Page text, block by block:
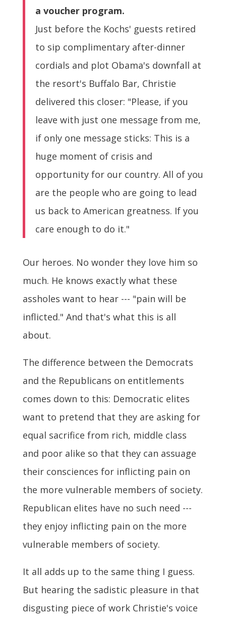
a voucher program.
Just before the Kochs' guests retired
to sip complimentary after-dinner
cordials and plot Obama's downfall at
the resort's Buffalo Bar, Christie
delivered this closer: "Please, if you
leave with just one message from me,
if only one message sticks: This is a
huge moment of crisis and
opportunity for our country. All of you
are the people who are going to lead
us back to American greatness. If you
care enough to do it."
Our heroes. No wonder they love him so
much. He knows exactly what these
assholes want to hear --- "pain will be
inflicted." And that's what this is all
about.
The difference between the Democrats
and the Republicans on entitlements
comes down to this: Democratic elites
want to pretend that they are asking for
equal sacrifice from rich, middle class
and poor alike so that they can assuage
their consciences for inflicting pain on
the more vulnerable members of society.
Republican elites have no such need ---
they enjoy inflicting pain on the more
vulnerable members of society.
It all adds up to the same thing I guess.
But hearing the sadistic pleasure in that
disgusting piece of work Christie's voice